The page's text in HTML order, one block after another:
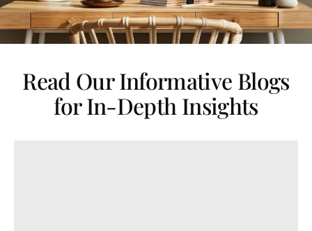
Read Our Informative Blogs
for In-Depth Insights